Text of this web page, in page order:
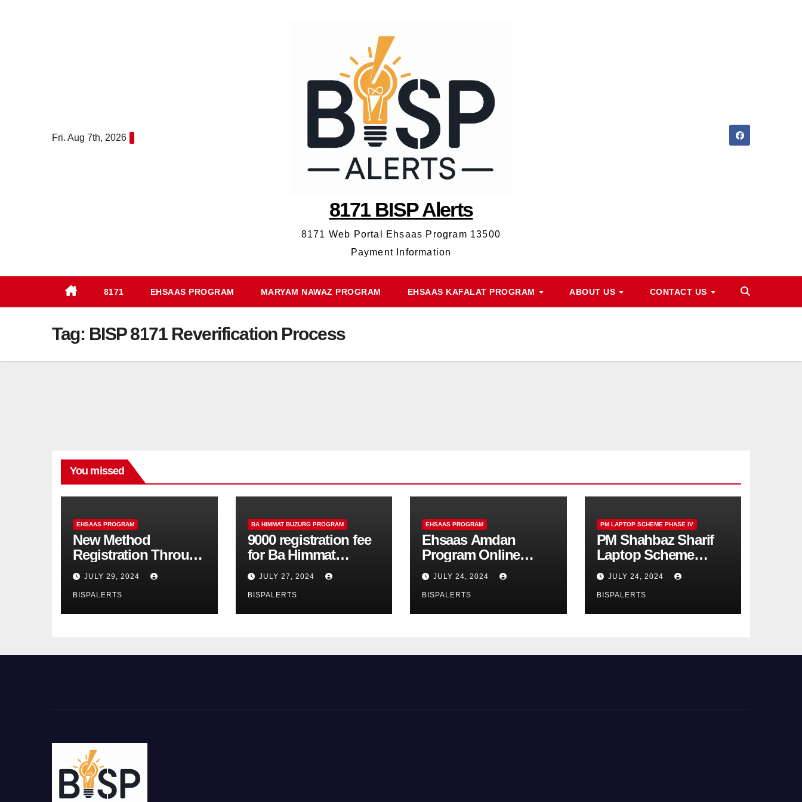
Fri. Aug 7th, 2026
8171 BISP Alerts
8171 Web Portal Ehsaas Program 13500
Payment Information
8171 EHSAAS PROGRAM MARYAM NAWAZ PROGRAM EHSAAS KAFALAT PROGRAM ABOUT US CONTACT US
Tag: BISP 8171 Reverification Process
You missed
EHSAAS PROGRAM
New Method
Registration Through
the Ehsaas Program
Mobile App
JULY 29, 2024
BISPALERTS
BA HIMMAT BUZURG PROGRAM
9000 registration fee
for Ba Himmat
Buzurg Program
starts
JULY 27, 2024
BISPALERTS
EHSAAS PROGRAM
Ehsaas Amdan
Program Online
Registration 8171
Update
JULY 24, 2024
BISPALERTS
PM LAPTOP SCHEME PHASE IV
PM Shahbaz Sharif
Laptop Scheme
Phase 4th
JULY 24, 2024
BISPALERTS